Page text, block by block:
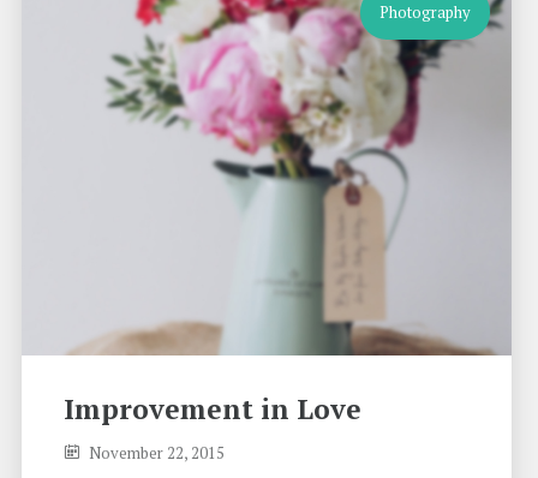
Photography
Improvement in Love
November 22, 2015